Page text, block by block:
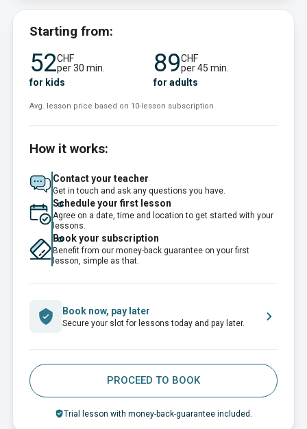
Starting from:
52CHF
per 30 min.
for kids
89CHF
per 45 min.
for adults
Avg. lesson price based on 10-lesson subscription.
How it works:
Contact your teacher
Get in touch and ask any questions you have.
Schedule your first lesson
Agree on a date, time and location to get started with your
lessons.
Book your subscription
Benefit from our money-back guarantee on your first
lesson, simple as that.
Book now, pay later
Secure your slot for lessons today and pay later.
PROCEED TO BOOK
Trial lesson with money-back-guarantee included.